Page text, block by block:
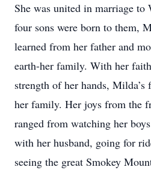
She was united in marriage
four sons were born to them,
learned from her father and
earth-her family. With her
strength of her hands, Milda’s
her family. Her joys from the
ranged from watching her
with her husband, going for
seeing the great Smokey